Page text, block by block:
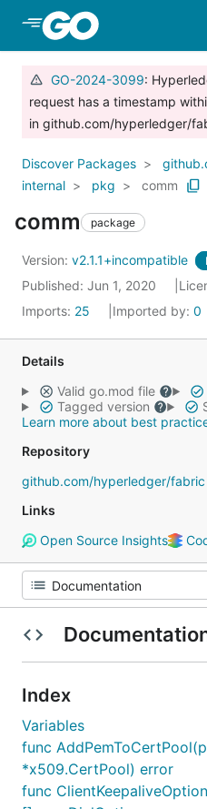
Skip to Main Content
GO-2024-3099:
request has a timestamp
in github.com/hyperledger/
Discover Packages
internal
pkg comm
comm package
Version: v2.1.1+incompatible
Published: Jun 1, 2020
Imports: 25 Imported by: 0
Details
Valid go.mod file
Tagged version
Learn more about best
Repository
github.com/hyperledger/fabric
Links
Open Source Insights
Index
Variables
func
*x509.CertPool) error
func